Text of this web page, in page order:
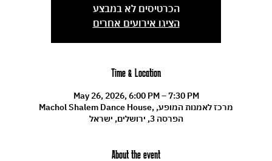
הכרטיסים לא במבצע
הציגו אירועים אחרים
Time & Location
May 26, 2026, 6:00 PM – 7:30 PM
Machol Shalem Dance House, מרכז לאמנות המופע,
הפרסה 3, ירושלים, ישראל
About the event